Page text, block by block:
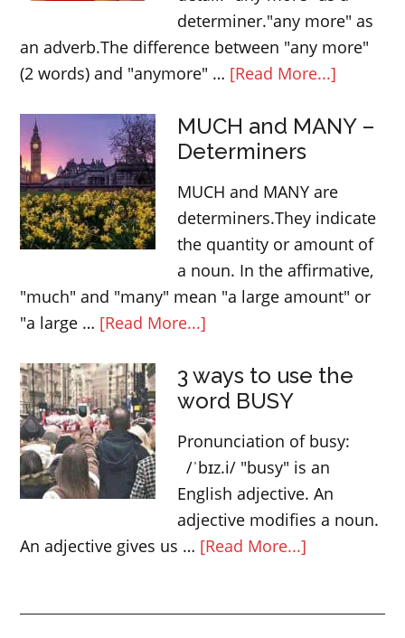
determiner."any more" as
an adverb.The difference between "any more"
(2 words) and "anymore" … [Read More...]
more”
–
English
lesson
MUCH and MANY –
Determiners
MUCH and MANY are
determiners.They indicate
the quantity or amount of
a noun. In the affirmative,
"much" and "many" mean "a large amount" or
"a large … [Read More...]
and
MANY
Determiners
3 ways to use the
word BUSY
Pronunciation of busy:
/ˈbɪz.i/ "busy" is an
English adjective. An
adjective modifies a noun.
An adjective gives us … [Read More...]